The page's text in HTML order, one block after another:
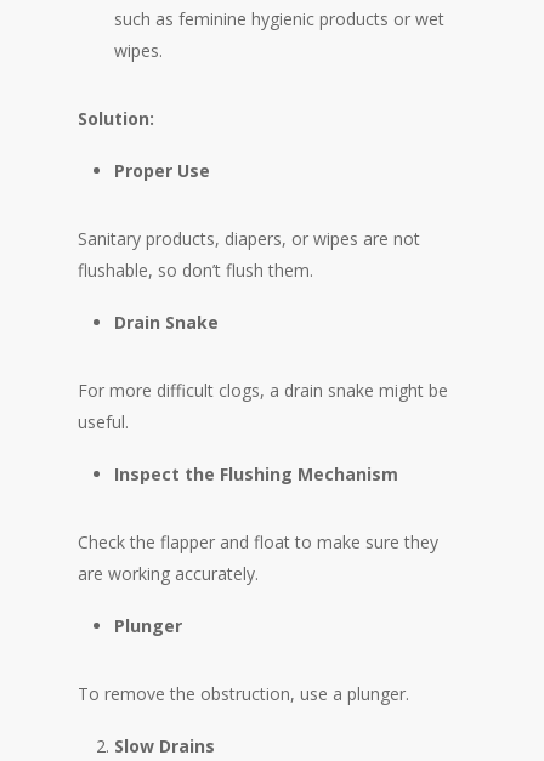
such as feminine hygienic products or wet
wipes.
Solution:
Proper Use
Sanitary products, diapers, or wipes are not
flushable, so don’t flush them.
Drain Snake
For more difficult clogs, a drain snake might be
useful.
Inspect the Flushing Mechanism
Check the flapper and float to make sure they
are working accurately.
Plunger
To remove the obstruction, use a plunger.
Slow Drains